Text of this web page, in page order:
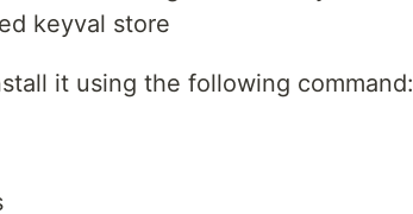
keyval store
it using the following command: